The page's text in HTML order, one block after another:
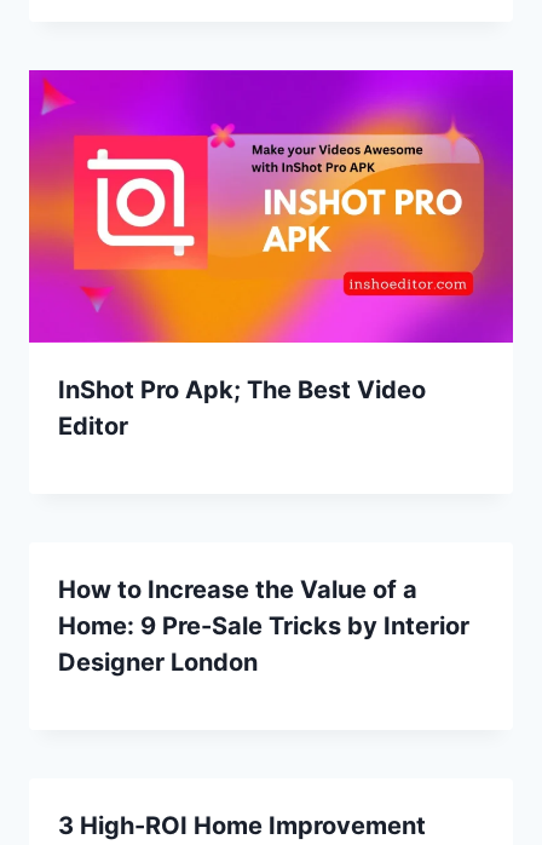
InShot Pro Apk; The Best Video
Editor
How to Increase the Value of a
Home: 9 Pre-Sale Tricks by Interior
Designer London
3 High-ROI Home Improvement